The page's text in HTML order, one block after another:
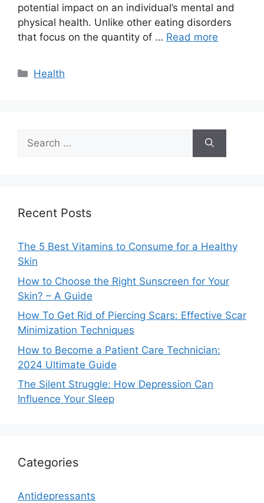
potential impact on an individual’s mental and
physical health. Unlike other eating disorders
that focus on the quantity of … Read more
Categories
Health
Search
for:
Recent Posts
The 5 Best Vitamins to Consume for a Healthy
Skin
How to Choose the Right Sunscreen for Your
Skin? – A Guide
How To Get Rid of Piercing Scars: Effective Scar
Minimization Techniques
How to Become a Patient Care Technician:
2024 Ultimate Guide
The Silent Struggle: How Depression Can
Influence Your Sleep
Categories
Antidepressants